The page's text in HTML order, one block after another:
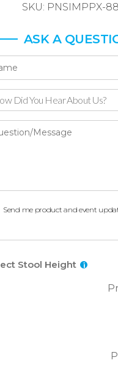
SKU: PNSIMPPX-
ASK A
Did You Hear About Us?
Send me product and event
Stool Height i